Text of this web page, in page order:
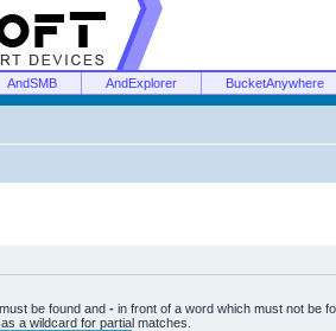
AndSMB AndExplorer BucketAnywhere
be found and - in front of a word which must not be
a wildcard for partial matches.